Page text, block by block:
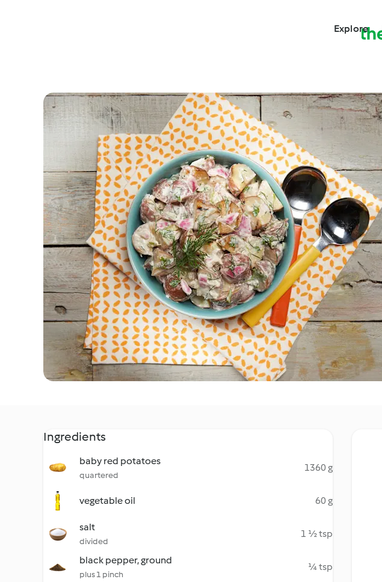
Explore
Ingredients
baby red potatoes
quartered
1360 g
vegetable oil 60 g
salt
divided
1 ½ tsp
black pepper, ground
plus 1 pinch
¼ tsp